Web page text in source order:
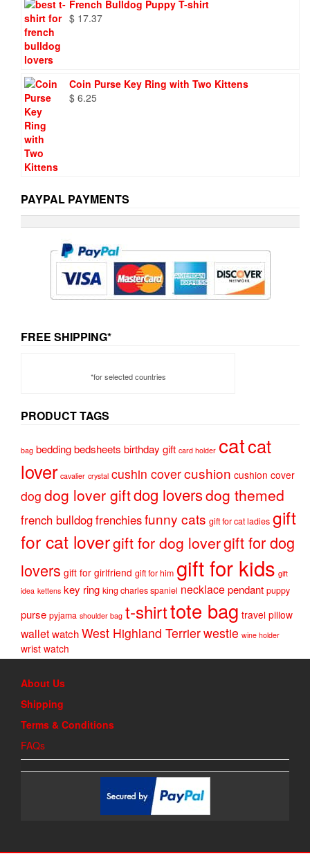
French Bulldog Puppy T-shirt
$ 17.37
Coin Purse Key Ring with Two Kittens
$ 6.25
PAYPAL PAYMENTS
FREE SHIPPING*
*for selected countries
PRODUCT TAGS
bag beddingbedsheets birthday gift card holder catcat
lover cavalier crystal cushin covercushion cushion cover
dog dog lover giftdog loversdog themed
french bulldogfrenchiesfunny cats gift for cat ladies gift
for cat lovergift for dog lovergift for dog
lovers gift for girlfriend gift for him gift for kids gift
idea kettens key ring king charles spaniel necklacependant puppy
purse pyjama shoulder bag t-shirttote bag travel pillow
walletwatchWest Highland Terrierwestie wine holder
wrist watch
About Us
Shipping
Terms & Conditions
FAQs